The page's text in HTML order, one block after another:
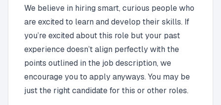
We believe in hiring smart, curious people who
are excited to learn and develop their skills. If
you’re excited about this role but your past
experience doesn’t align perfectly with the
points outlined in the job description, we
encourage you to apply anyways. You may be
just the right candidate for this or other roles.